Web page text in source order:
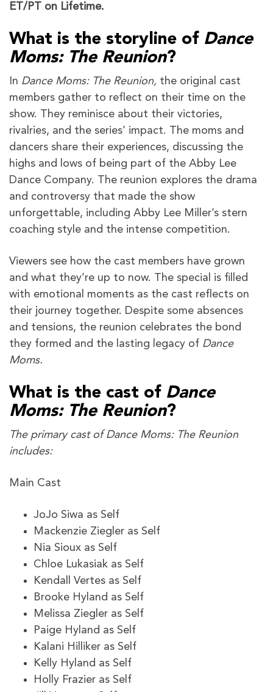
ET/PT on Lifetime.
What is the storyline of Dance
Moms: The Reunion?
In Dance Moms: The Reunion, the original cast
members gather to reflect on their time on the
show. They reminisce about their victories,
rivalries, and the series’ impact. The moms and
dancers share their experiences, discussing the
highs and lows of being part of the Abby Lee
Dance Company. The reunion explores the drama
and controversy that made the show
unforgettable, including Abby Lee Miller’s stern
coaching style and the intense competition.
Viewers see how the cast members have grown
and what they’re up to now. The special is filled
with emotional moments as the cast reflects on
their journey together. Despite some absences
and tensions, the reunion celebrates the bond
they formed and the lasting legacy of Dance
Moms.
What is the cast of Dance
Moms: The Reunion?
The primary cast of Dance Moms: The Reunion
includes:
Main Cast
JoJo Siwa as Self
Mackenzie Ziegler as Self
Nia Sioux as Self
Chloe Lukasiak as Self
Kendall Vertes as Self
Brooke Hyland as Self
Melissa Ziegler as Self
Paige Hyland as Self
Kalani Hilliker as Self
Kelly Hyland as Self
Holly Frazier as Self